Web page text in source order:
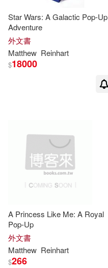
Star Wars: A Galactic Pop-Up
Adventure
外文書
Matthew Reinhart
$18000
A Princess Like Me: A Royal
Pop-Up
外文書
Matthew Reinhart
$266